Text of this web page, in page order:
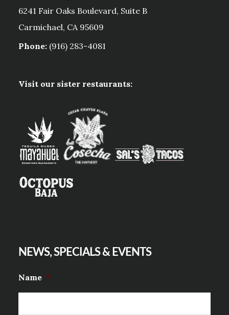
6241 Fair Oaks Boulevard, Suite B
Carmichael, CA 95609
Phone:(916) 283-4081
Visit our sister restaurants:
NEWS, SPECIALS & EVENTS
Name *